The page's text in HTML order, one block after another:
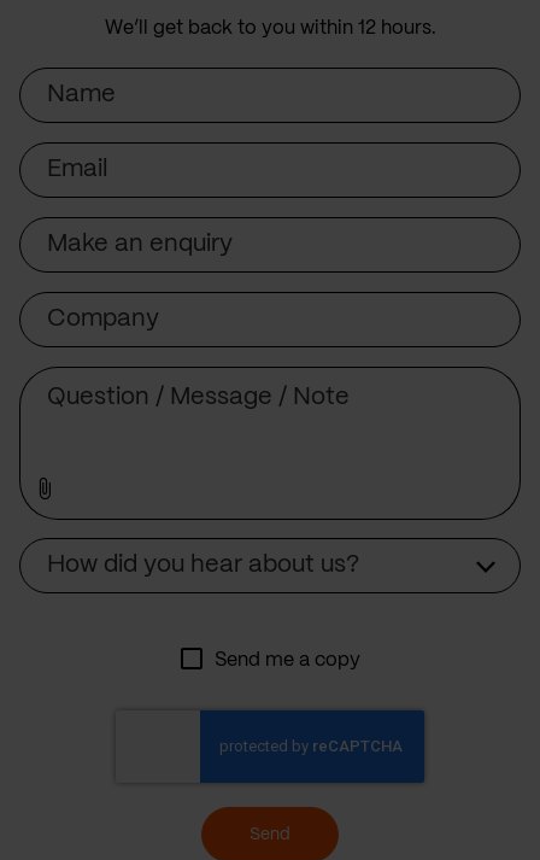
We’ll get back to you within 12 hours.
Name
Email
Subject
Company
How did you hear about us?
Send me a copy
Send